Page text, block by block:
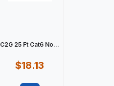
C2G 25 Ft Cat6 No...
$18.13